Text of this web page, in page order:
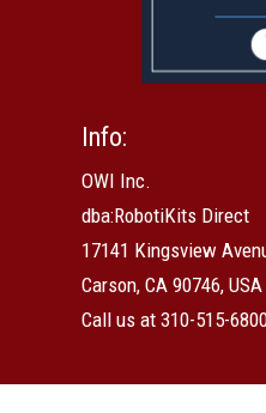
Info:
OWI Inc.
dba:RobotiKits Direct
17141 Kingsview
Carson, CA 90746, USA
Call us at 310-515-